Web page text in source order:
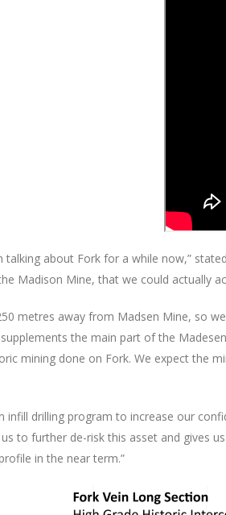
talking about Fork for a while now,”
Madison Mine, that we could actually
metres away from Madsen Mine, so
the main part of the
mining done on Fork. We expect the
infill drilling program to increase our
to further de-risk this asset and gives
in the near term.”